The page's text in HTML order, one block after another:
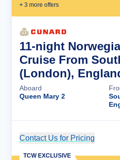
+ 3 more offers
11-night
Cruise From
(London),
Aboard
Queen Mary 2
Contact Us for Pricing
TCW EXCLUSIVE